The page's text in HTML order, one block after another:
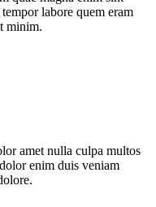
labore quem eram
minim.
amet nulla culpa multos
enim duis veniam